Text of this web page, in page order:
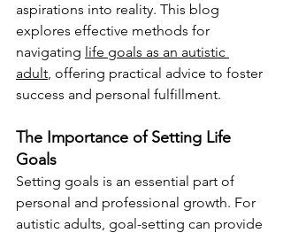
aspirations into reality. This blog
explores effective methods for
navigating life goals as an autistic
adult, offering practical advice to foster
success and personal fulfillment.
The Importance of Setting Life
Goals
Setting goals is an essential part of
personal and professional growth. For
autistic adults, goal-setting can provide